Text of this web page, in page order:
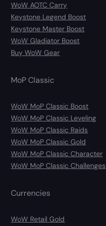
WoW AOTC Carry
Keystone Legend Boost
Keystone Master Boost
WoW Gladiator Boost
Buy WoW Gear
MoP Classic
WoW MoP Classic Boost
WoW MoP Classic Leveling
WoW MoP Classic Raids
WoW MoP Classic Gold
WoW MoP Classic Character
WoW MoP Classic Challenges
Currencies
WoW Retail Gold